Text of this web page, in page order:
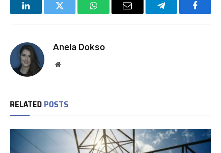
LinkedInTwitter WhatsAppEmail Telegram
Anela Dokso
Website
RELATED POSTS